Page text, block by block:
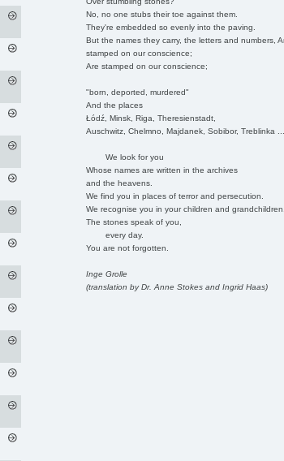
No, no one stubs their toe against them.
They're embedded so evenly into the paving.
But the names they carry, the letters and numbers,
stamped on our conscience;
Are stamped on our conscience;
"born, deported, murdered"
And the places
Łódź, Minsk, Riga, Theresienstadt,
Auschwitz, Chelmno, Majdanek, Sobibor, Treblinka
We look for you
Whose names are written in the archives
and the heavens.
We find you in places of terror and persecution.
We recognise you in your children and
The stones speak of you,
every day.
You are not forgotten.
Inge Grolle
(translation by Dr. Anne Stokes and Ingrid Haas)